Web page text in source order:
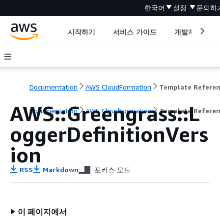
한국어 설정 문의하
시작하기 서비스 가이드 개발자 도구
Documentation AWS CloudFormation Template
Documentation AWS CloudFormation Template
AWS::Greengrass::L
oggerDefinitionVers
ion
RSS Markdown 포커스 모드
이 페이지에서